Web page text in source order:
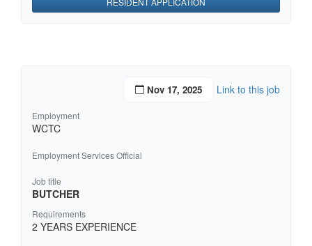
Nov 17, 2025 Link to this job
Employment
WCTC
Employment Services Official
Job title
BUTCHER
Requirements
2 YEARS EXPERIENCE